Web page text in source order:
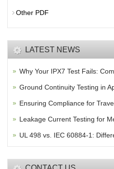
Other PDF
LATEST NEWS
Why Your IPX7 Test Fails:
Ground Continuity Testing in
Ensuring Compliance for
Leakage Current Testing for
UL 498 vs. IEC 60884-1: